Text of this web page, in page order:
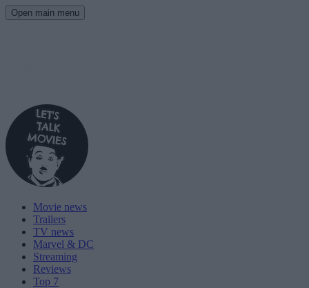
Open main menu
Movie news
Trailers
TV news
Marvel & DC
Streaming
Reviews
Top 7